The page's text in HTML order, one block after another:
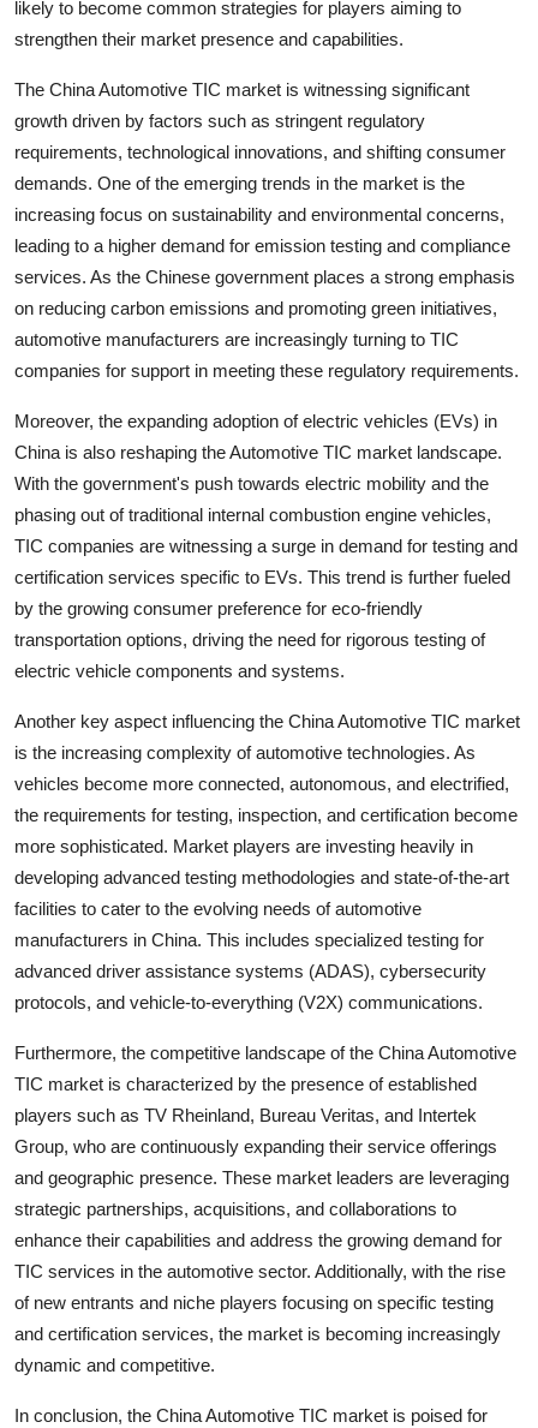
likely to become common strategies for players aiming to
strengthen their market presence and capabilities.
The China Automotive TIC market is witnessing significant
growth driven by factors such as stringent regulatory
requirements, technological innovations, and shifting consumer
demands. One of the emerging trends in the market is the
increasing focus on sustainability and environmental concerns,
leading to a higher demand for emission testing and compliance
services. As the Chinese government places a strong emphasis
on reducing carbon emissions and promoting green initiatives,
automotive manufacturers are increasingly turning to TIC
companies for support in meeting these regulatory requirements.
Moreover, the expanding adoption of electric vehicles (EVs) in
China is also reshaping the Automotive TIC market landscape.
With the government's push towards electric mobility and the
phasing out of traditional internal combustion engine vehicles,
TIC companies are witnessing a surge in demand for testing and
certification services specific to EVs. This trend is further fueled
by the growing consumer preference for eco-friendly
transportation options, driving the need for rigorous testing of
electric vehicle components and systems.
Another key aspect influencing the China Automotive TIC market
is the increasing complexity of automotive technologies. As
vehicles become more connected, autonomous, and electrified,
the requirements for testing, inspection, and certification become
more sophisticated. Market players are investing heavily in
developing advanced testing methodologies and state-of-the-art
facilities to cater to the evolving needs of automotive
manufacturers in China. This includes specialized testing for
advanced driver assistance systems (ADAS), cybersecurity
protocols, and vehicle-to-everything (V2X) communications.
Furthermore, the competitive landscape of the China Automotive
TIC market is characterized by the presence of established
players such as TV Rheinland, Bureau Veritas, and Intertek
Group, who are continuously expanding their service offerings
and geographic presence. These market leaders are leveraging
strategic partnerships, acquisitions, and collaborations to
enhance their capabilities and address the growing demand for
TIC services in the automotive sector. Additionally, with the rise
of new entrants and niche players focusing on specific testing
and certification services, the market is becoming increasingly
dynamic and competitive.
In conclusion, the China Automotive TIC market is poised for